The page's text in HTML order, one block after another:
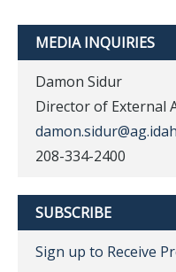
MEDIA INQUIRIES
Damon Sidur
Director of External
208-334-2400
SUBSCRIBE
Sign up to Receive